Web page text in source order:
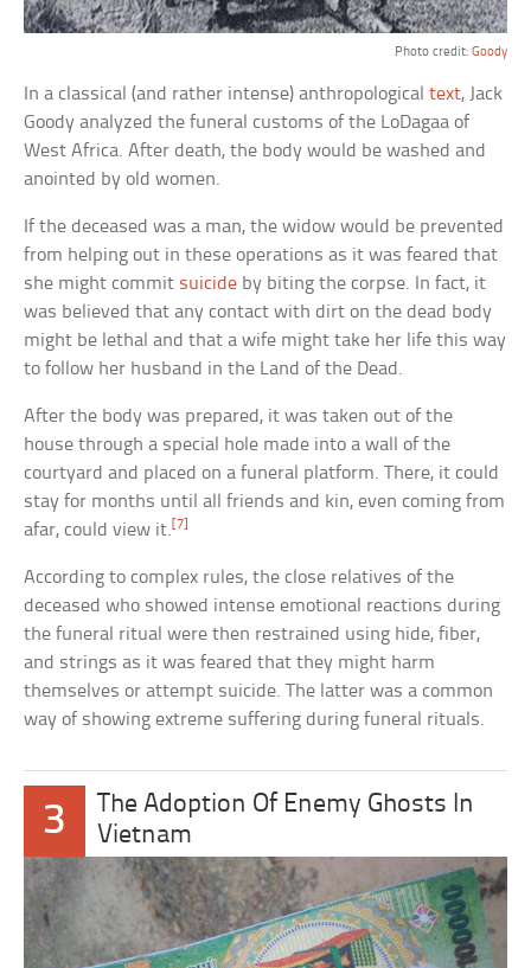
Photo credit: Goody
In a classical (and rather intense) anthropologicaltext, Jack
Goody analyzed the funeral customs of the LoDagaa of
West Africa. After death, the body would be washed and
anointed by old women.
If the deceased was a man, the widow would be prevented
from helping out in these operations as it was feared that
she might commit suicide by biting the corpse. In fact, it
was believed that any contact with dirt on the dead body
might be lethal and that a wife might take her life this way
to follow her husband in the Land of the Dead.
After the body was prepared, it was taken out of the
house through a special hole made into a wall of the
courtyard and placed on a funeral platform. There, it could
stay for months until all friends and kin, even coming from
afar, could view it.[7]
According to complex rules, the close relatives of the
deceased who showed intense emotional reactions during
the funeral ritual were then restrained using hide, fiber,
and strings as it was feared that they might harm
themselves or attempt suicide. The latter was a common
way of showing extreme suffering during funeral rituals.
3
The Adoption Of Enemy Ghosts In
Vietnam